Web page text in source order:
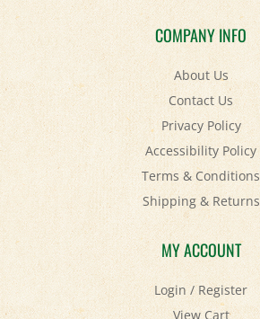
COMPANY INFO
About Us
Contact Us
Privacy Policy
Accessibility Policy
Terms & Conditions
Shipping&Returns
MY ACCOUNT
Login/Register
View Cart